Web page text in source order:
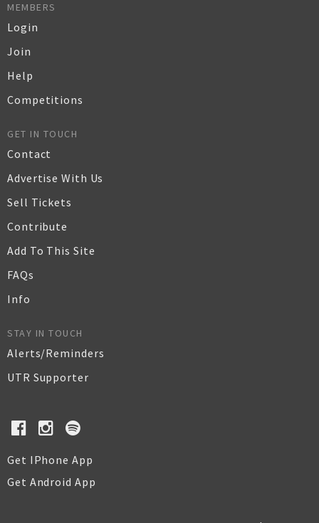
MEMBERS
Login
Join
Help
Competitions
GET IN TOUCH
Contact
Advertise With Us
Sell Tickets
Contribute
Add To This Site
FAQs
Info
STAY IN TOUCH
Alerts/Reminders
UTR Supporter
Get IPhone App
Get Android App